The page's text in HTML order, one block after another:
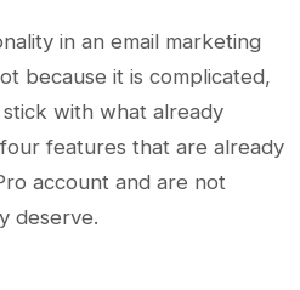
in an email marketing
because it is complicated,
with what already
features that are already
account and are not
deserve.